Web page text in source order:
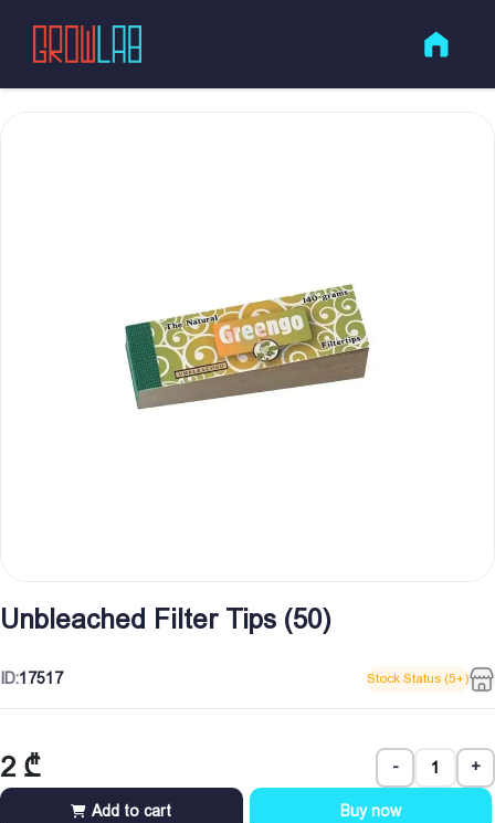
Unbleached Filter Tips (50)
ID:17517 Stock Status (5+)
2 ₾ - +
Add to cart Buy now